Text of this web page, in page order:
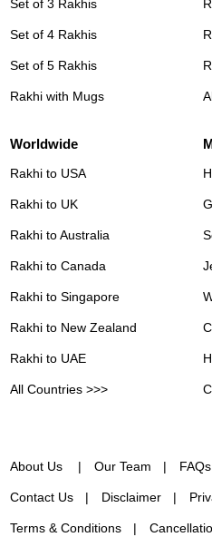
Set of 3 Rakhis
Set of 4 Rakhis
Set of 5 Rakhis
Rakhi with Mugs
Worldwide
Rakhi to USA
Rakhi to UK
Rakhi to Australia
Rakhi to Canada
Rakhi to Singapore
Rakhi to New Zealand
Rakhi to UAE
All Countries >>>
About Us Our Team FAQs
Contact Us Disclaimer
Terms & Conditions